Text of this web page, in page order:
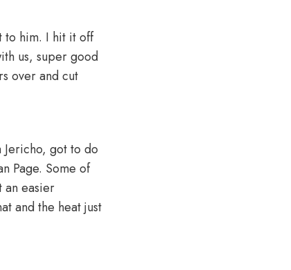
to him. I hit it off
us, super good
over and cut
got to do
Page. Some of
an easier
and the heat just